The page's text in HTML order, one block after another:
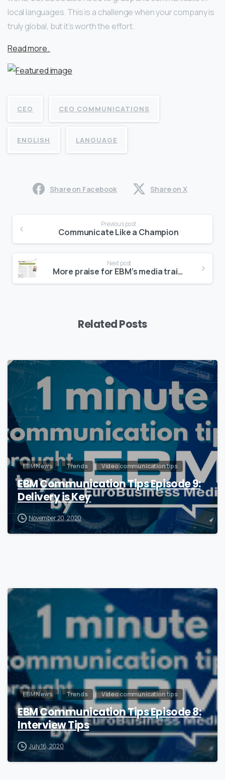
local languages. This is a challenge when your company is
truly global, but it’s worth the effort.
Read more.
CEO CEO COMMUNICATIONS
ENGLISH LANGUAGE
Share on Facebook Share on X
Reading
Previous post
Communicate Like a Champion
Next post
More praise for EBM’s media training book
Related Posts
0
EBM News Trends Video communication tips
EBM Communication Tips Episode 9:
Delivery is Key
November 20, 2020
0
EBM News Trends Video communication tips
EBM Communication Tips Episode 8:
Interview Tips
July 16, 2020